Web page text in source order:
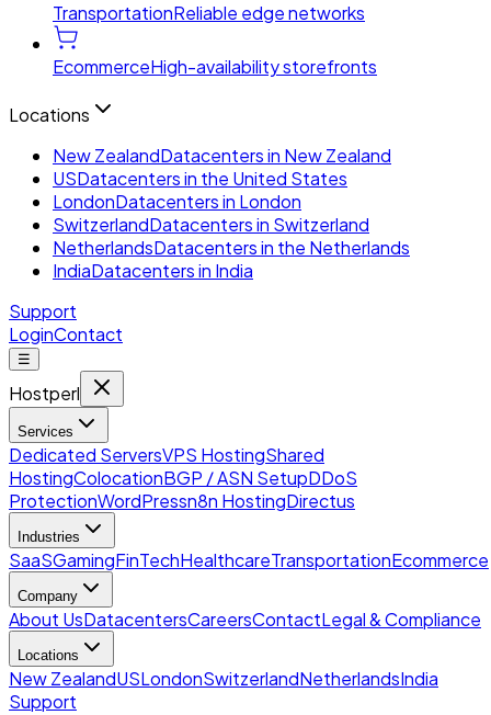
TransportationReliable edge networks
EcommerceHigh-availability storefronts
Locations
New ZealandDatacenters in New Zealand
USDatacenters in the United States
LondonDatacenters in London
SwitzerlandDatacenters in Switzerland
NetherlandsDatacenters in the Netherlands
IndiaDatacenters in India
Support
LoginContact
☰
Hostperl
Services
Dedicated ServersVPS HostingShared
HostingColocationBGP / ASN SetupDDoS
ProtectionWordPressn8n HostingDirectus
Industries
SaaSGamingFinTechHealthcareTransportationEcommerce
Company
About UsDatacentersCareersContactLegal & Compliance
Locations
New ZealandUSLondonSwitzerlandNetherlandsIndia
Support